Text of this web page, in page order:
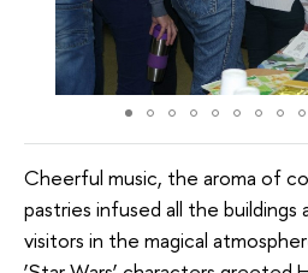
Cheerful music, the aroma of
pastries infused all the buildings
visitors in the magical